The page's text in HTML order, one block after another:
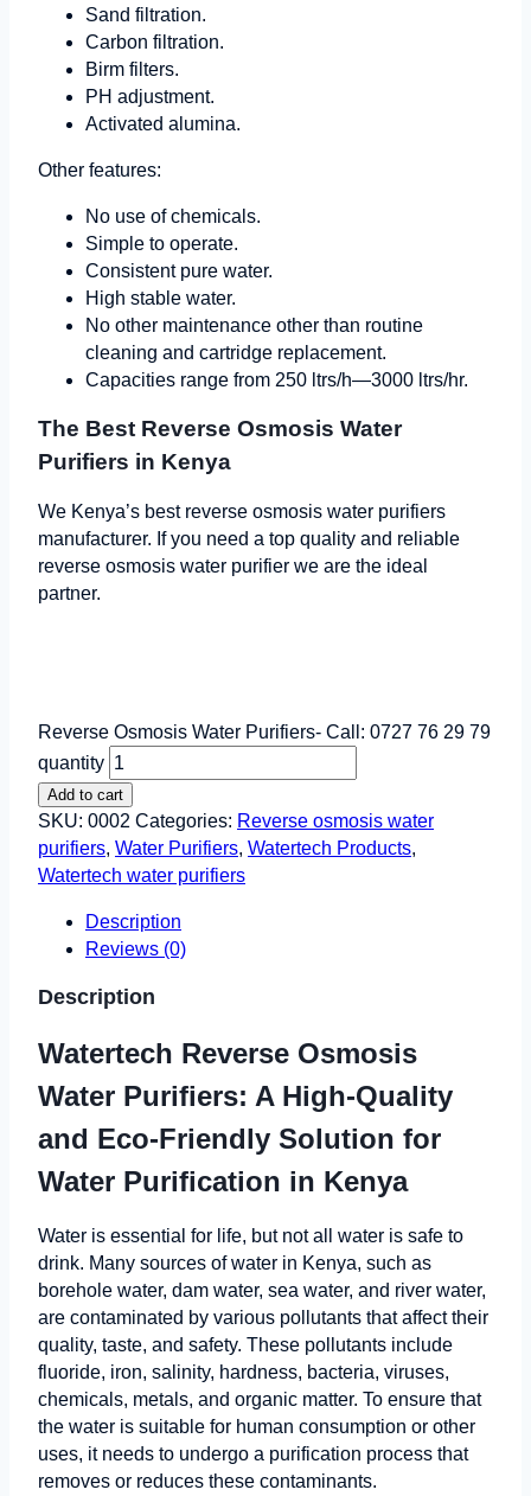
Sand filtration.
Carbon filtration.
Birm filters.
PH adjustment.
Activated alumina.
Other features:
No use of chemicals.
Simple to operate.
Consistent pure water.
High stable water.
No other maintenance other than routine
cleaning and cartridge replacement.
Capacities range from 250 ltrs/h—3000 ltrs/hr.
The Best Reverse Osmosis Water
Purifiers in Kenya
We Kenya’s best reverse osmosis water purifiers
manufacturer. If you need a top quality and reliable
reverse osmosis water purifier we are the ideal
partner.
Reverse Osmosis Water Purifiers- Call: 0727 76 29 79
quantity
Add to cart
SKU: 0002 Categories: Reverse osmosis water
purifiers, Water Purifiers, Watertech Products,
Watertech water purifiers
Description
Reviews (0)
Description
Watertech Reverse Osmosis
Water Purifiers: A High-Quality
and Eco-Friendly Solution for
Water Purification in Kenya
Water is essential for life, but not all water is safe to
drink. Many sources of water in Kenya, such as
borehole water, dam water, sea water, and river water,
are contaminated by various pollutants that affect their
quality, taste, and safety. These pollutants include
fluoride, iron, salinity, hardness, bacteria, viruses,
chemicals, metals, and organic matter. To ensure that
the water is suitable for human consumption or other
uses, it needs to undergo a purification process that
removes or reduces these contaminants.